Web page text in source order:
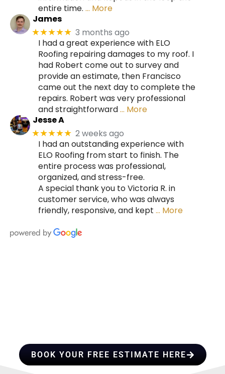
entire time. … More
James
★★★★★ 3 months ago
I had a great experience with ELO
Roofing repairing damages to my roof. I
had Robert come out to survey and
provide an estimate, then Francisco
came out the next day to complete the
repairs. Robert was very professional
and straightforward… More
Jesse A
★★★★★ 2 weeks ago
I had an outstanding experience with
ELO Roofing from start to finish. The
entire process was professional,
organized, and stress-free.
A special thank you to Victoria R. in
customer service, who was always
friendly, responsive, and kept … More
BOOK YOUR FREE ESTIMATE HERE